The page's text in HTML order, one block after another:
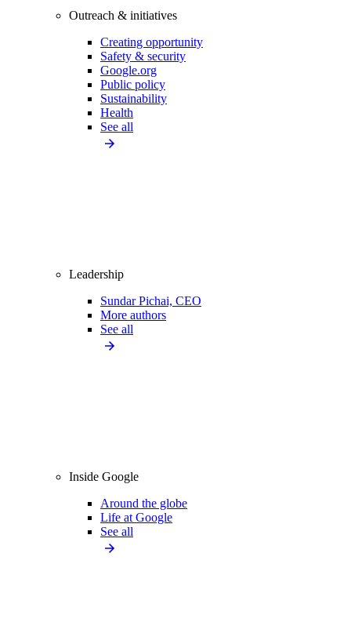
Outreach & initiatives
Creating opportunity
Safety & security
Google.org
Public policy
Sustainability
Health
See all
Leadership
Sundar Pichai, CEO
More authors
See all
Inside Google
Around the globe
Life at Google
See all